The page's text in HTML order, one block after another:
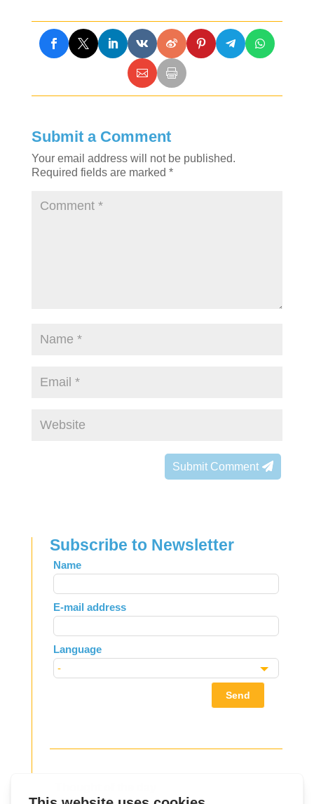
Submit a Comment
Your email address will not be published.
Required fields are marked *
Submit Comment
Subscribe to Newsletter
Leave
this
field
blank
Name
E-mail address
Language
Send